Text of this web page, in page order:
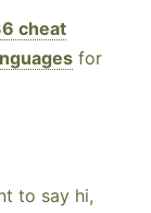
cheat
for
to say hi,